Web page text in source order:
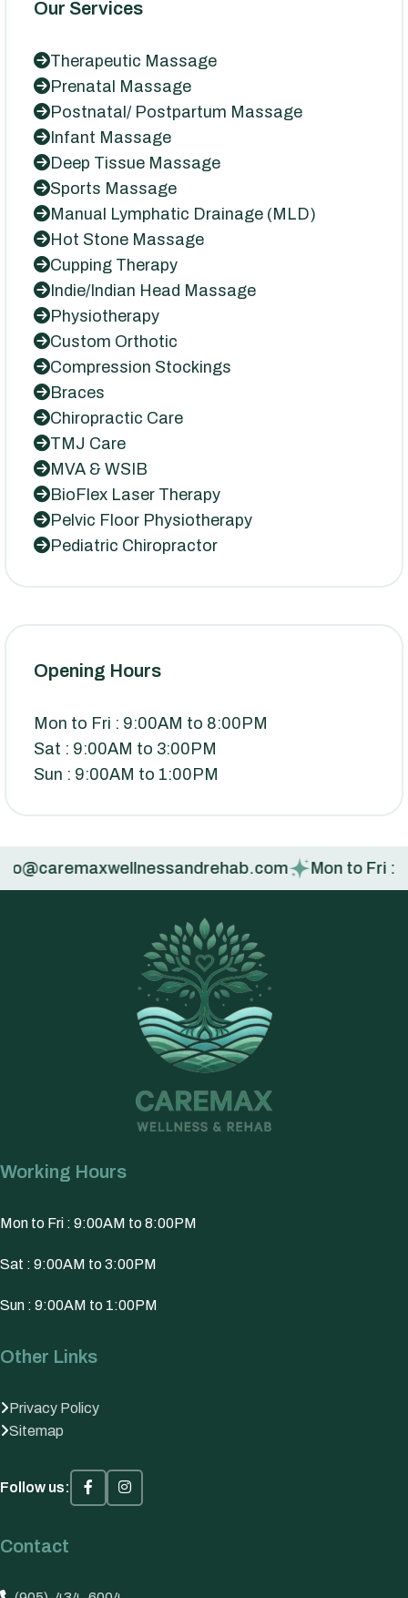
Our Services
Therapeutic Massage
Prenatal Massage
Postnatal/ Postpartum Massage
Infant Massage
Deep Tissue Massage
Sports Massage
Manual Lymphatic Drainage (MLD)
Hot Stone Massage
Cupping Therapy
Indie/Indian Head Massage
Physiotherapy
Custom Orthotic
Compression Stockings
Braces
Chiropractic Care
TMJ Care
MVA & WSIB
BioFlex Laser Therapy
Pelvic Floor Physiotherapy
Pediatric Chiropractor
Opening Hours
Mon to Fri : 9:00AM to 8:00PM
Sat : 9:00AM to 3:00PM
Sun : 9:00AM to 1:00PM
Mon to Fri :
Working Hours
Mon to Fri : 9:00AM to 8:00PM
Sat : 9:00AM to 3:00PM
Sun : 9:00AM to 1:00PM
Other Links
Privacy Policy
Sitemap
Follow us:
Contact